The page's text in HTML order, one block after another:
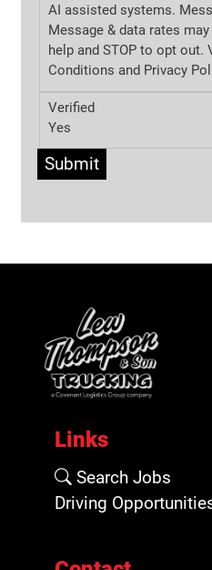
AI assisted systems.
Message & data rates
help and STOP to opt out.
Conditions and Privacy
Verified
Yes
Submit
Links
Search Jobs
Driving